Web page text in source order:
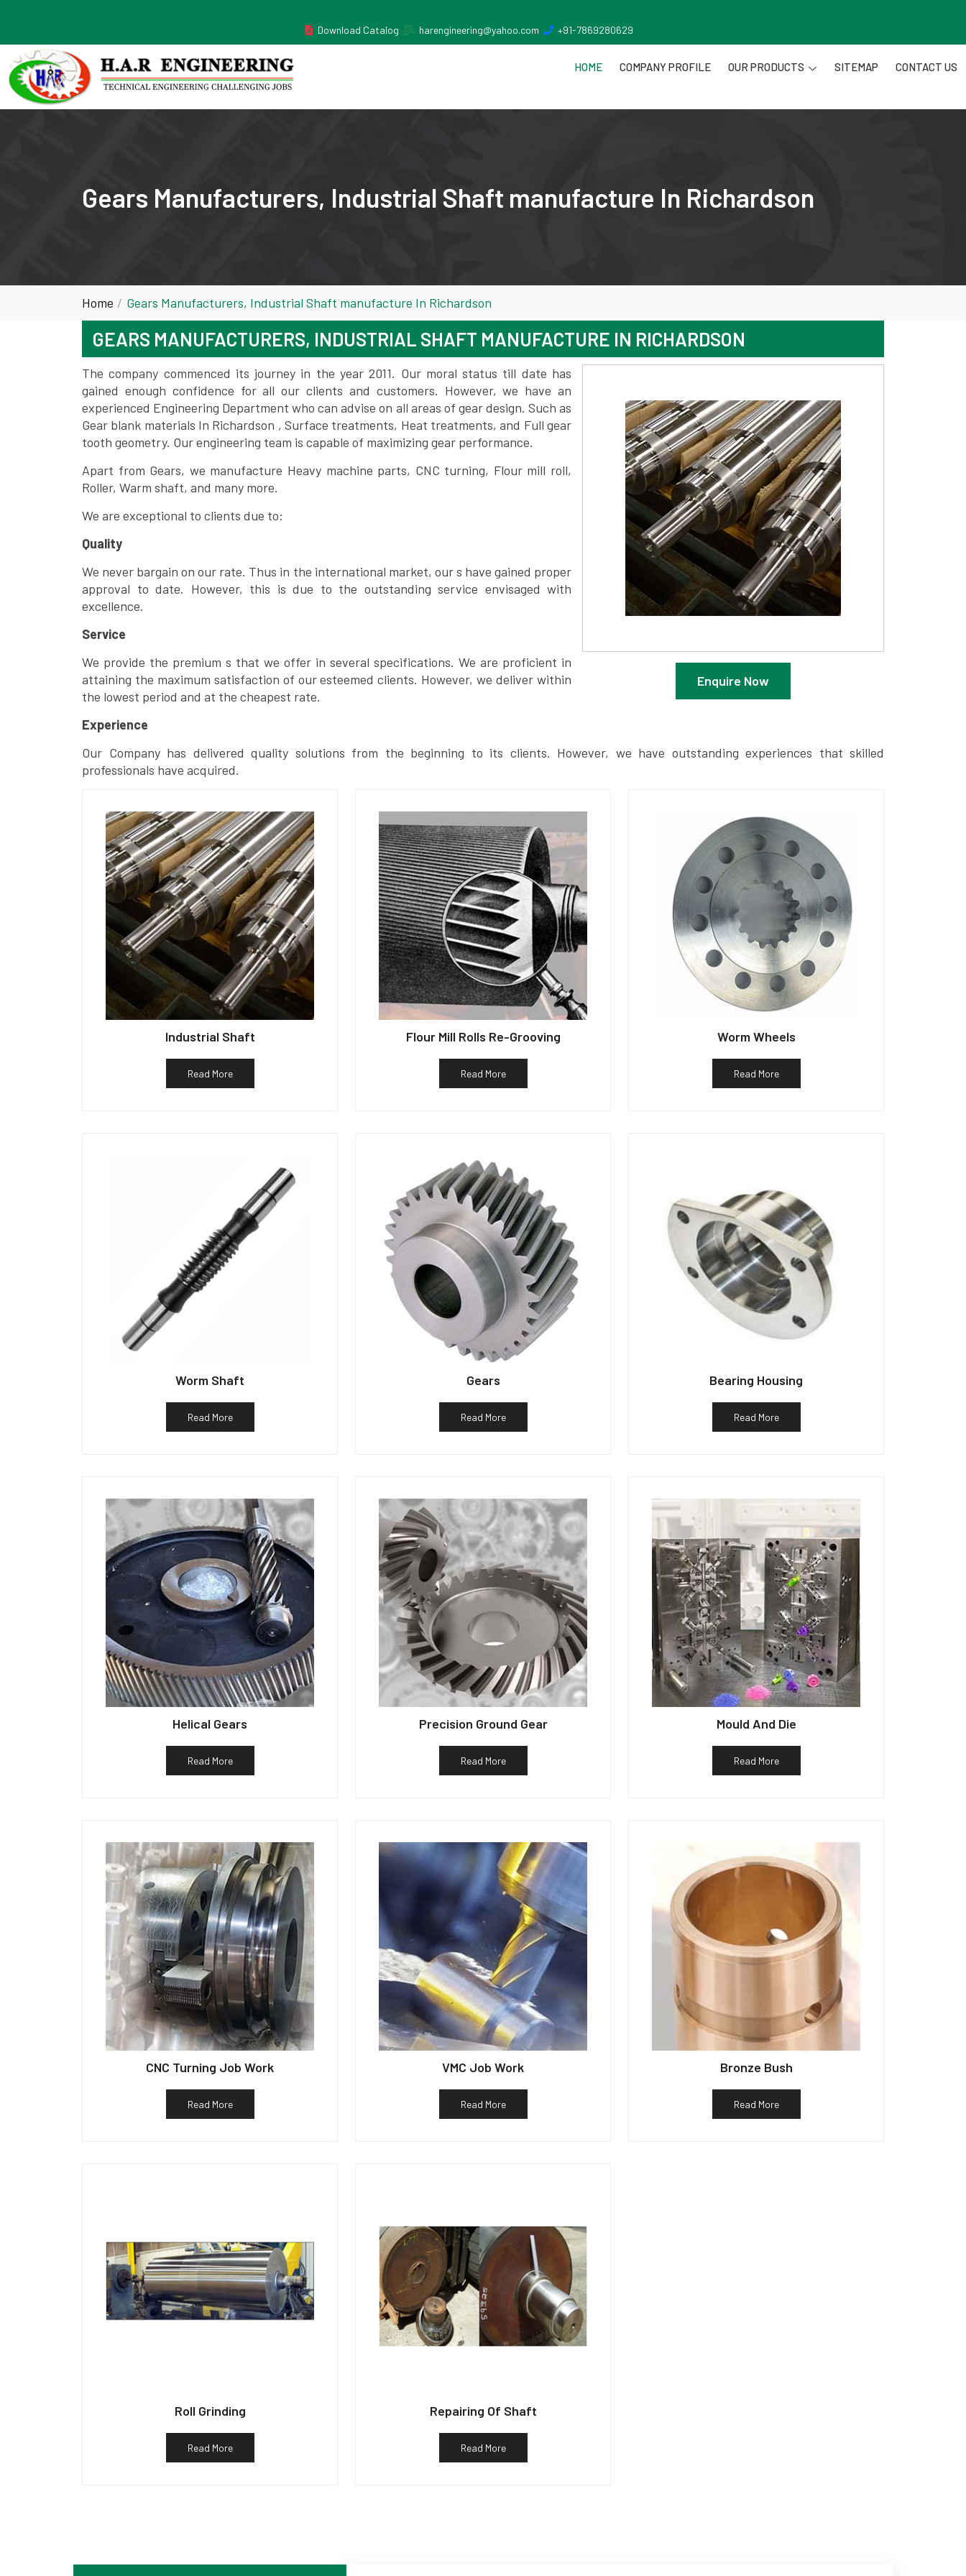
Download Catalog
harengineering@yahoo.com +91-7869280629
HOME COMPANY PROFILE OUR PRODUCTS SITEMAP CONTACT US
Gears Manufacturers, Industrial Shaft manufacture In Richardson
Home Gears Manufacturers, Industrial Shaft manufacture In Richardson
GEARS MANUFACTURERS, INDUSTRIAL SHAFT MANUFACTURE IN RICHARDSON
Enquire Now
The company commenced its journey in the year 2011. Our moral status till date has
gained enough confidence for all our clients and customers. However, we have an
experienced Engineering Department who can advise on all areas of gear design. Such as
Gear blank materials In Richardson , Surface treatments, Heat treatments, and Full gear
tooth geometry. Our engineering team is capable of maximizing gear performance.
Apart from Gears, we manufacture Heavy machine parts, CNC turning, Flour mill roll,
Roller, Warm shaft, and many more.
We are exceptional to clients due to:
Quality
We never bargain on our rate. Thus in the international market, our s have gained proper
approval to date. However, this is due to the outstanding service envisaged with
excellence.
Service
We provide the premium s that we offer in several specifications. We are proficient in
attaining the maximum satisfaction of our esteemed clients. However, we deliver within
the lowest period and at the cheapest rate.
Experience
Our Company has delivered quality solutions from the beginning to its clients. However, we have outstanding experiences that skilled
professionals have acquired.
Industrial Shaft
Read More
Flour Mill Rolls Re-Grooving
Read More
Worm Wheels
Read More
Worm Shaft
Read More
Gears
Read More
Bearing Housing
Read More
Helical Gears
Read More
Precision Ground Gear
Read More
Mould And Die
Read More
CNC Turning Job Work
Read More
VMC Job Work
Read More
Bronze Bush
Read More
Roll Grinding
Read More
Repairing Of Shaft
Read More